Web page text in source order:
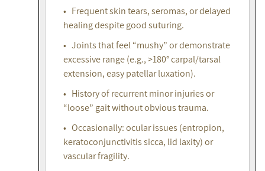
• Frequent skin tears, seromas, or delayed
healing despite good suturing.
• Joints that feel “mushy” or demonstrate
excessive range (e.g., >180° carpal/tarsal
extension, easy patellar luxation).
• History of recurrent minor injuries or
“loose” gait without obvious trauma.
• Occasionally: ocular issues (entropion,
keratoconjunctivitis sicca, lid laxity) or
vascular fragility.